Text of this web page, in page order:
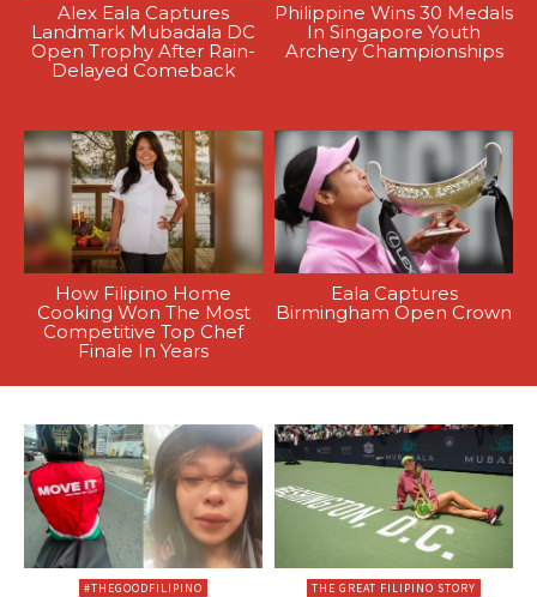
Alex Eala Captures
Landmark Mubadala DC
Open Trophy After Rain-
Delayed Comeback
Philippine Wins 30 Medals
In Singapore Youth
Archery Championships
How Filipino Home
Cooking Won The Most
Competitive Top Chef
Finale In Years
Eala Captures
Birmingham Open Crown
#THEGOODFILIPINO THE GREAT FILIPINO STORY